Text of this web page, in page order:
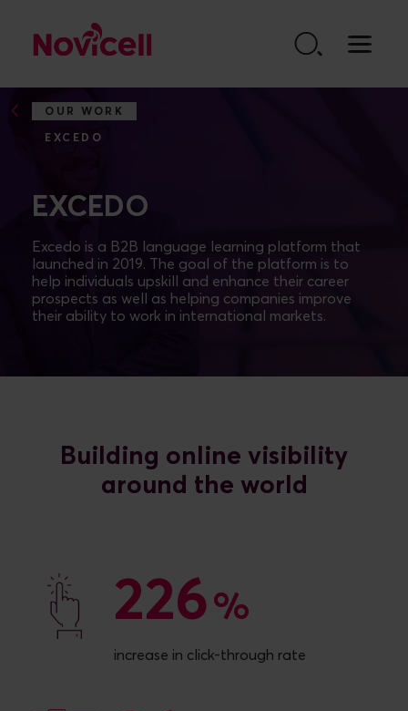
OUR WORK
EXCEDO
EXCEDO
Excedo is a B2B language learning platform that
launched in 2019. The goal of the platform is to
help individuals upskill and enhance their career
prospects as well as helping companies improve
their ability to work in international markets.
Building online visibility
226
226 %
increase in click-through rate